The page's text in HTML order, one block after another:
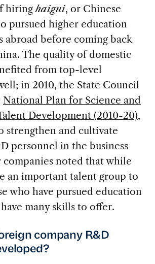
hiringhaigui, or Chinese
pursued higher education
abroad before coming back
The quality of domestic
from top-level
in 2010, the State Council
National Plan for Science and
Development (2010-20),
strengthen and cultivate
personnel in the business
companies noted that while
an important talent group to
who have pursued education
many skills to offer.
company R&D